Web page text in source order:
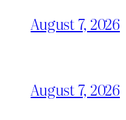
August 7, 2026
August 7, 2026